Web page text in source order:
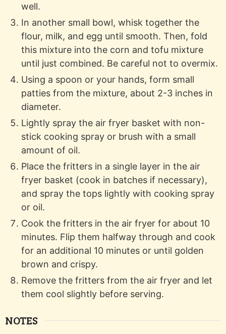
well.
In another small bowl, whisk together the
flour, milk, and egg until smooth. Then, fold
this mixture into the corn and tofu mixture
until just combined. Be careful not to overmix.
Using a spoon or your hands, form small
patties from the mixture, about 2-3 inches in
diameter.
Lightly spray the air fryer basket with non-
stick cooking spray or brush with a small
amount of oil.
Place the fritters in a single layer in the air
fryer basket (cook in batches if necessary),
and spray the tops lightly with cooking spray
or oil.
Cook the fritters in the air fryer for about 10
minutes. Flip them halfway through and cook
for an additional 10 minutes or until golden
brown and crispy.
Remove the fritters from the air fryer and let
them cool slightly before serving.
NOTES